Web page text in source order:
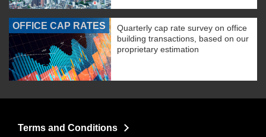
OFFICE CAP RATES
Quarterly cap rate survey on office
building transactions, based on our
proprietary estimation
Terms and Conditions